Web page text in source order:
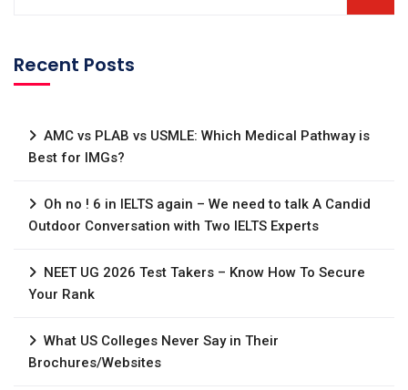
Recent Posts
AMC vs PLAB vs USMLE: Which Medical Pathway is
Best for IMGs?
Oh no ! 6 in IELTS again – We need to talk A Candid
Outdoor Conversation with Two IELTS Experts
NEET UG 2026 Test Takers – Know How To Secure
Your Rank
What US Colleges Never Say in Their
Brochures/Websites